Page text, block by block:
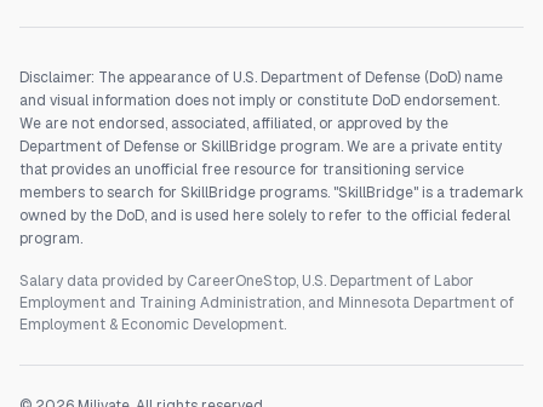
Disclaimer: The appearance of U.S. Department of Defense (DoD) name
and visual information does not imply or constitute DoD endorsement.
We are not endorsed, associated, affiliated, or approved by the
Department of Defense or SkillBridge program. We are a private entity
that provides an unofficial free resource for transitioning service
members to search for SkillBridge programs. "SkillBridge" is a trademark
owned by the DoD, and is used here solely to refer to the official federal
program.
Salary data provided by CareerOneStop, U.S. Department of Labor
Employment and Training Administration, and Minnesota Department of
Employment & Economic Development.